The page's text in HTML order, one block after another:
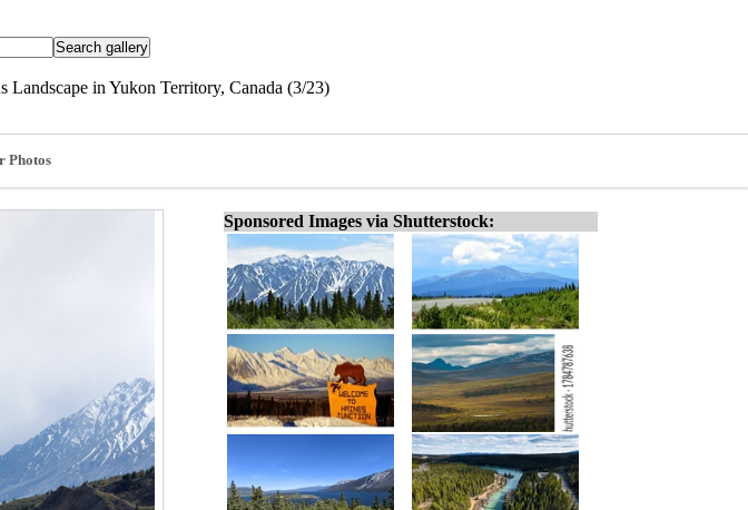
Landscape in Yukon Territory, Canada (3/23)
Photos
Sponsored Images via Shutterstock: